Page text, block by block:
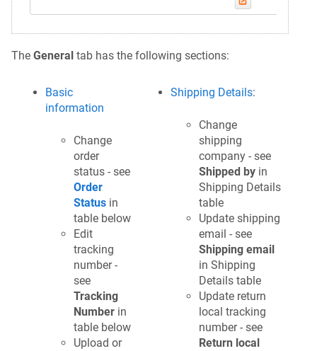
TheGeneral tab has the following sections:
Basic
information
Change
order
status - see
Order
Status in
table below
Edit
tracking
number -
see
Tracking
Number in
table below
Upload or
Shipping Details:
Change
shipping
company - see
Shipped by in
Shipping Details
table
Update shipping
email - see
Shipping email
in Shipping
Details table
Update return
local tracking
number - see
Return local